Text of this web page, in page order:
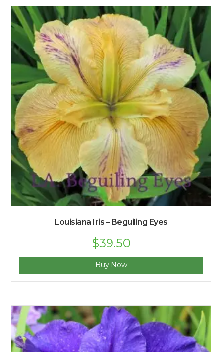
Louisiana Iris – Beguiling Eyes
$39.50
Buy Now